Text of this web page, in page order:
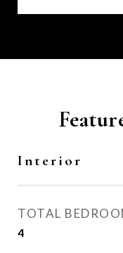
Interior
TOTAL
4